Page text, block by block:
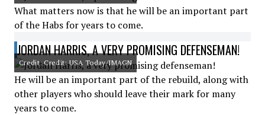
What matters now is that he will be an important part
of the Habs for years to come.
JORDAN HARRIS, A VERY PROMISING DEFENSEMAN!
Credit: Credit: USA Today/IMAGN
He will be an important part of the rebuild, along with
other players who should leave their mark for many
years to come.